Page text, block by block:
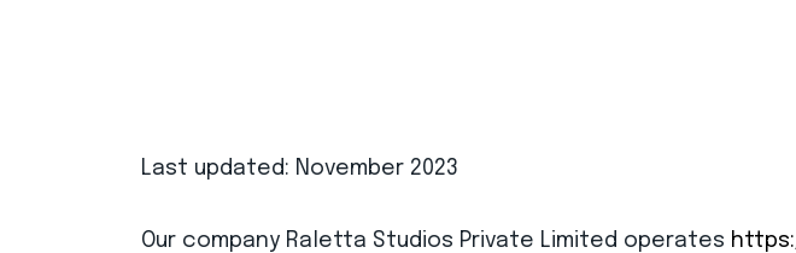
Last updated: November 2023
Our company Raletta Studios Private Limited operates